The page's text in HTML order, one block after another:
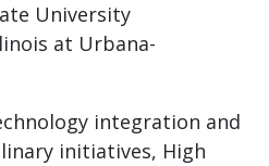
University
at Urbana-
integration and
initiatives, High